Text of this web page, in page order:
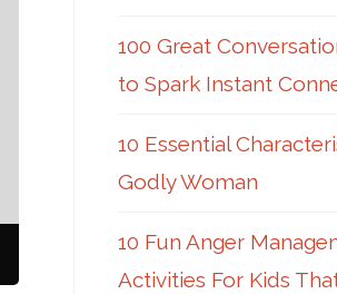
100 Great
to Spark Instant
10 Essential
Godly Woman
10 Fun Anger
Activities For Kids